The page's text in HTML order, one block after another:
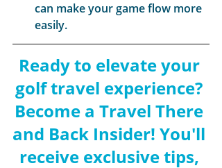
can make your game flow more
easily.
Ready to elevate your
golf travel experience?
Become a Travel There
and Back Insider! You'll
receive exclusive tips,